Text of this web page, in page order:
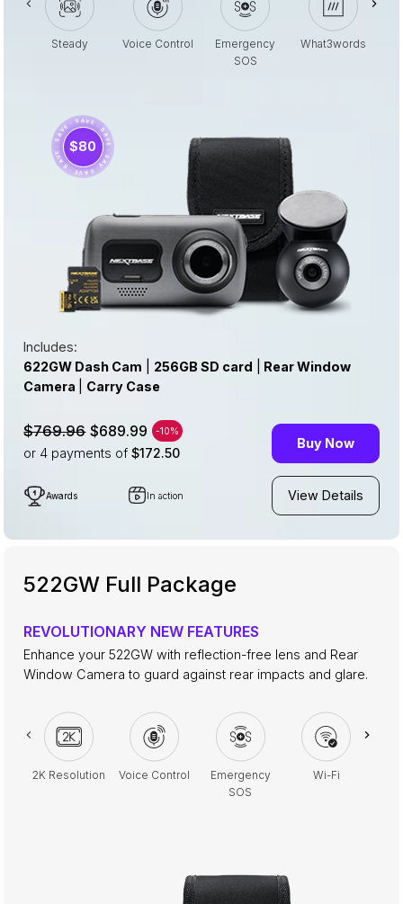
Steady Voice Control
Emergency
SOS
What3words
· SAVE · SAVE · SAVE · SAVE · SAVE · SAVE ·
$80
Includes:
622GW Dash Cam
256GB SD card
Rear Window
Camera
Carry Case
$769.96 $689.99 -10%
or 4 payments of $172.50
Buy Now
Awards In action View Details
522GW Full Package
REVOLUTIONARY NEW FEATURES
Enhance your 522GW with reflection-free lens and Rear
Window Camera to guard against rear impacts and glare.
2K Resolution Voice Control
Emergency
SOS
Wi-Fi